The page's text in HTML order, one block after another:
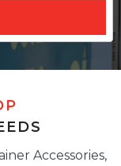
Accessories,